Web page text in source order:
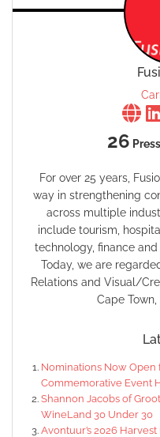
26
For over 25 years,
way in strengthening
across multiple
include tourism,
technology, finance
Today, we are
Relations and Visual/
Cape Town,
Nominations Now Open
Commemorative Event
Shannon Jacobs of
WineLand 30 Under 30
Avontuur’s 2026